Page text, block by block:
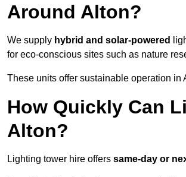
Around Alton?
We supply hybrid and solar-powered
for eco-conscious sites such as nature
These units offer sustainable operation
How Quickly Can
Alton?
Lighting tower hire offers same-day or